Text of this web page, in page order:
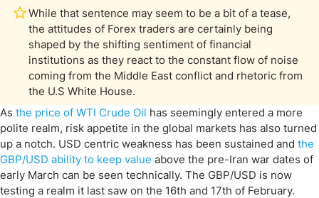
While that sentence may seem to be a bit of a tease,
the attitudes of Forex traders are certainly being
shaped by the shifting sentiment of financial
institutions as they react to the constant flow of noise
coming from the Middle East conflict and rhetoric from
the U.S White House.
As the price of WTI Crude Oil has seemingly entered a more
polite realm, risk appetite in the global markets has also turned
up a notch. USD centric weakness has been sustained and the
GBP/USD ability to keep value above the pre-Iran war dates of
early March can be seen technically. The GBP/USD is now
testing a realm it last saw on the 16th and 17th of February.